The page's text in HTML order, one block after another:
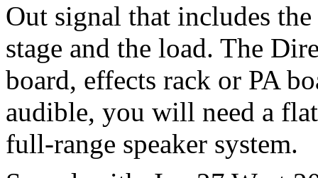
Out signal that includes
stage and the load. The
board, effects rack or PA
audible, you will need a
full-range speaker system.